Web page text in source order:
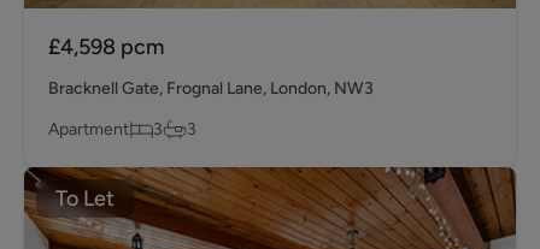
£4,598 pcm
Bracknell Gate, Frognal Lane, London, NW3
Apartment
3 3
To Let